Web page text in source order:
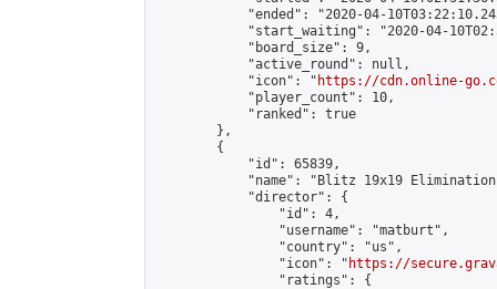
"ended": "2020-04-
"start_waiting": "2020-04-
            "board_size": 9,
            "active_round": null,
            "icon": "
https://cdn.online-
            "player_count": 10,
            "ranked": true
        },
        {
            "id": 65839,
"name": "Blitz 19x19
            "director": {
                "id": 4,
                "username": "matburt",
                "country": "us",
                "icon": "
https://
                "ratings": {